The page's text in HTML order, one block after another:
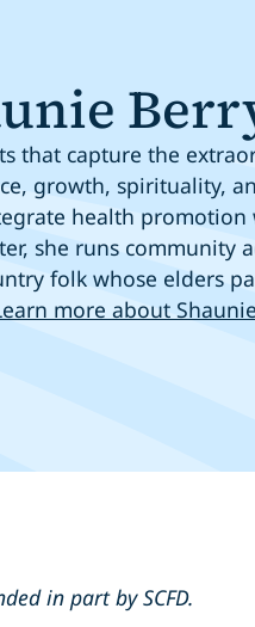
that capture the
growth, spirituality,
health
she runs community
folk whose elders
more about Shaunie
in part by SCFD.